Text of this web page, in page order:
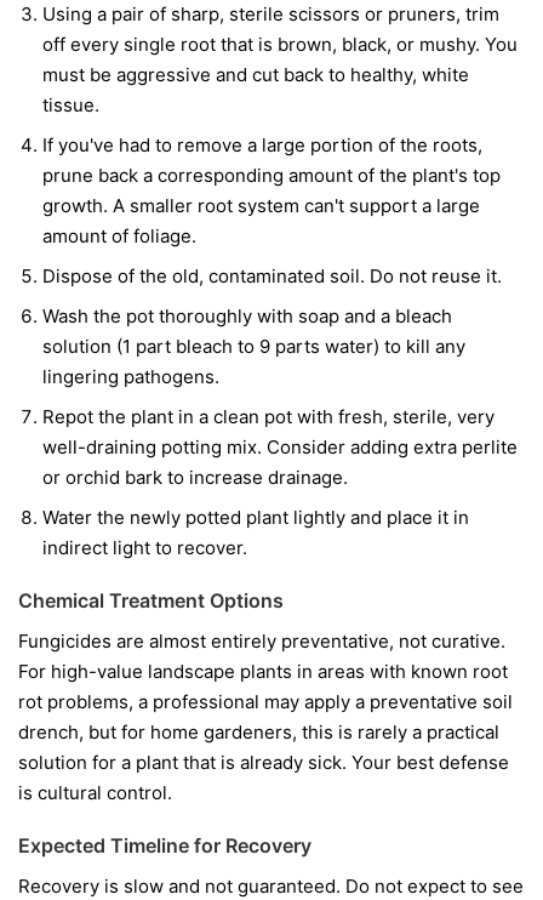
Using a pair of sharp, sterile scissors or pruners, trim
off every single root that is brown, black, or mushy. You
must be aggressive and cut back to healthy, white
tissue.
If you've had to remove a large portion of the roots,
prune back a corresponding amount of the plant's top
growth. A smaller root system can't support a large
amount of foliage.
Dispose of the old, contaminated soil. Do not reuse it.
Wash the pot thoroughly with soap and a bleach
solution (1 part bleach to 9 parts water) to kill any
lingering pathogens.
Repot the plant in a clean pot with fresh, sterile, very
well-draining potting mix. Consider adding extra perlite
or orchid bark to increase drainage.
Water the newly potted plant lightly and place it in
indirect light to recover.
Chemical Treatment Options
Fungicides are almost entirely preventative, not curative.
For high-value landscape plants in areas with known root
rot problems, a professional may apply a preventative soil
drench, but for home gardeners, this is rarely a practical
solution for a plant that is already sick. Your best defense
is cultural control.
Expected Timeline for Recovery
Recovery is slow and not guaranteed. Do not expect to see